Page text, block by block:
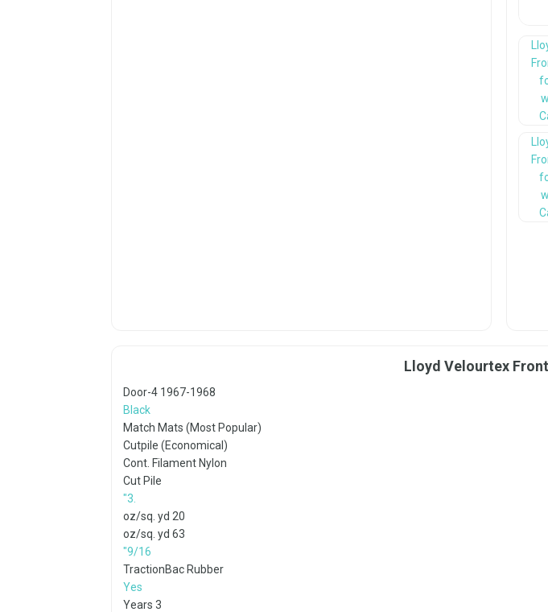
Lloyd Velourtex
1967-1968 4-Door
Black
Match Mats (Most Popular)
Cutpile (Economical)
Cont. Filament Nylon
Cut Pile
20 oz/sq. yd
63 oz/sq. yd
9/16"
TractionBac Rubber
Yes
3 Years